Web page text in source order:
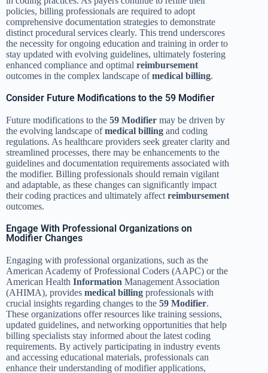
policies, billing professionals are required to adopt
comprehensive documentation strategies to demonstrate
distinct procedural services clearly. This trend underscores
the necessity for ongoing education and training in order to
stay updated with evolving guidelines, ultimately fostering
enhanced compliance and optimal reimbursement
outcomes in the complex landscape ofmedical billing.
Consider Future Modifications to the 59 Modifier
Future modifications to the 59 Modifier may be driven by
the evolving landscape ofmedical billing and coding
regulations. As healthcare providers seek greater clarity and
streamlined processes, there may be enhancements to the
guidelines and documentation requirements associated with
the modifier. Billing professionals should remain vigilant
and adaptable, as these changes can significantly impact
their coding practices and ultimately affect reimbursement
outcomes.
Engage With Professional Organizations on
Modifier Changes
Engaging with professional organizations, such as the
American Academy of Professional Coders (AAPC) or the
American Health Information Management Association
(AHIMA), provides medical billing professionals with
crucial insights regarding changes to the 59 Modifier.
These organizations offer resources like training sessions,
updated guidelines, and networking opportunities that help
billing specialists stay informed about the latest coding
requirements. By actively participating in industry events
and accessing educational materials, professionals can
enhance their understanding of modifier applications,